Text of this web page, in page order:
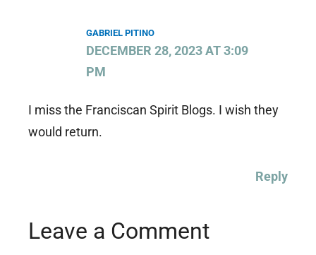
GABRIEL PITINO
DECEMBER 28, 2023 AT 3:09
PM
I miss the Franciscan Spirit Blogs. I wish they
would return.
Reply
Leave a Comment